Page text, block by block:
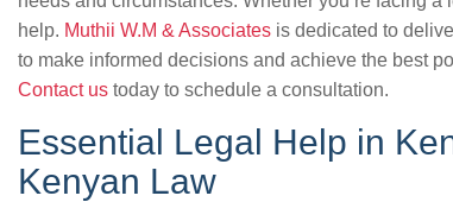
help. Muthii W.M & Associates is dedicated to
to make informed decisions and achieve the best
Contact us today to schedule a consultation.
Essential Legal Help in
Kenyan Law